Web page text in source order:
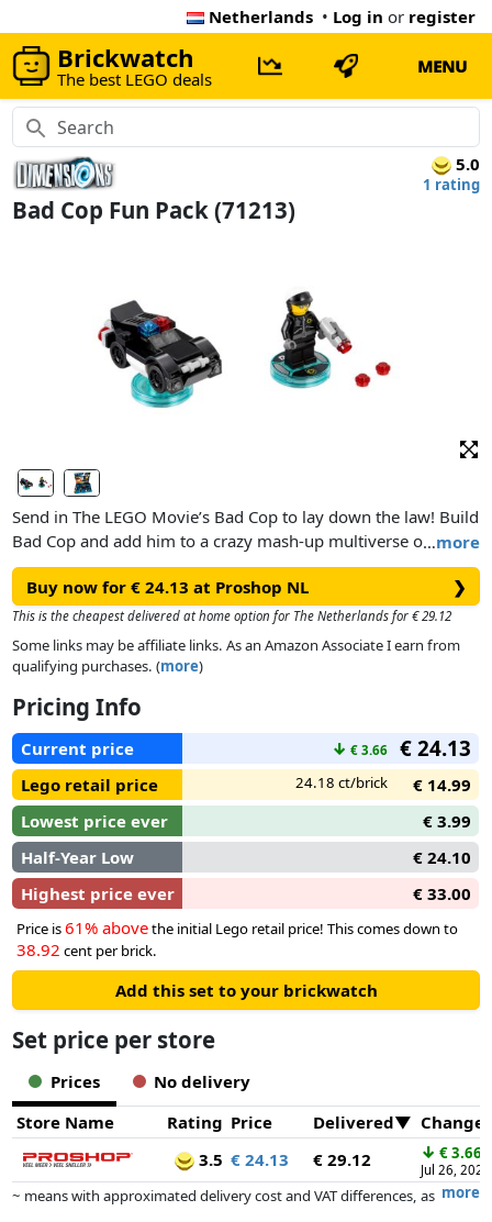
Netherlands • Log in or register
Brickwatch
The best LEGO deals
MENU
5.0
1 rating
Bad Cop Fun Pack (71213)
…more
Send in The LEGO Movie’s Bad Cop to lay down the law! Build
Bad Cop and add him to a crazy mash-up multiverse of your
favorite characters! Place him on the LEGO® Toy Pad to bring
him to life in the game, then activate his special Laser, Target
and Relic Detector abilities to solve puzzles and battle
enemies. When he needs backup, call in the Police Car and
rebuild it into an Aerial Squad Car and Missile Striker for
Buy now for € 24.13 at Proshop NL ❯
This is the cheapest delivered at home option for The Netherlands for € 29.12
Some links may be affiliate links. As an Amazon Associate I earn from
qualifying purchases. (more)
Pricing Info
Current price ↓ € 3.66 € 24.13
Lego retail price 24.18 ct/brick
€ 14.99
Lowest price ever
€ 3.99
Half-Year Low
€ 24.10
Highest price ever
€ 33.00
Price is61% abovethe initial Lego retail price! This comes down to
38.92 cent per brick.
Add this set to your brickwatch
Set price per store
Prices
No delivery
Store Name
Rating Price Delivered
3.5 € 24.13 € 29.12 ↓ € 3.66
Jul 26, 2026
more
~ means with approximated delivery cost and VAT differences, as